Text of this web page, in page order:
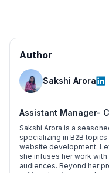
Author
Sakshi Arora
Assistant Manager-
Sakshi Arora is a
specializing in B2B
website development.
she infuses her work
audiences. Beyond her